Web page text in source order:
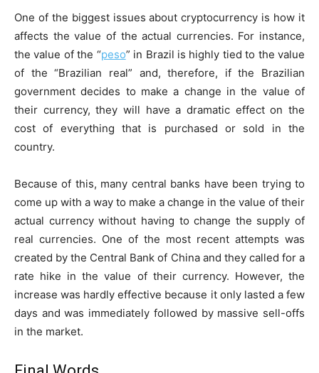
One of the biggest issues about cryptocurrency is how it
affects the value of the actual currencies. For instance,
the value of the “peso” in Brazil is highly tied to the value
of the “Brazilian real” and, therefore, if the Brazilian
government decides to make a change in the value of
their currency, they will have a dramatic effect on the
cost of everything that is purchased or sold in the
country.
Because of this, many central banks have been trying to
come up with a way to make a change in the value of their
actual currency without having to change the supply of
real currencies. One of the most recent attempts was
created by the Central Bank of China and they called for a
rate hike in the value of their currency. However, the
increase was hardly effective because it only lasted a few
days and was immediately followed by massive sell-offs
in the market.